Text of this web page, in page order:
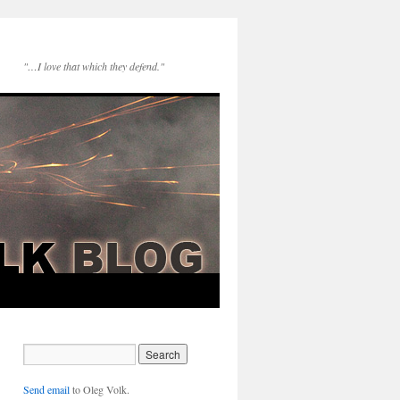
"…I love that which they defend."
Send emailto Oleg Volk.